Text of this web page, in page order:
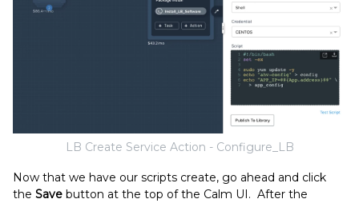
LB Create Service Action - Configure_LB
Now that we have our scripts create, go ahead and click
the Save button at the top of the Calm UI. After the